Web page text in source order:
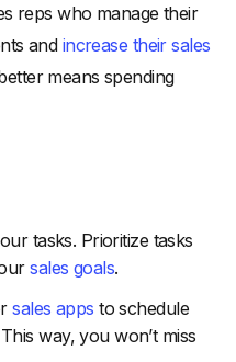
reps who manage their
andincrease their sales
means spending
tasks. Prioritize tasks
sales goals.
sales apps to schedule
way, you won’t miss